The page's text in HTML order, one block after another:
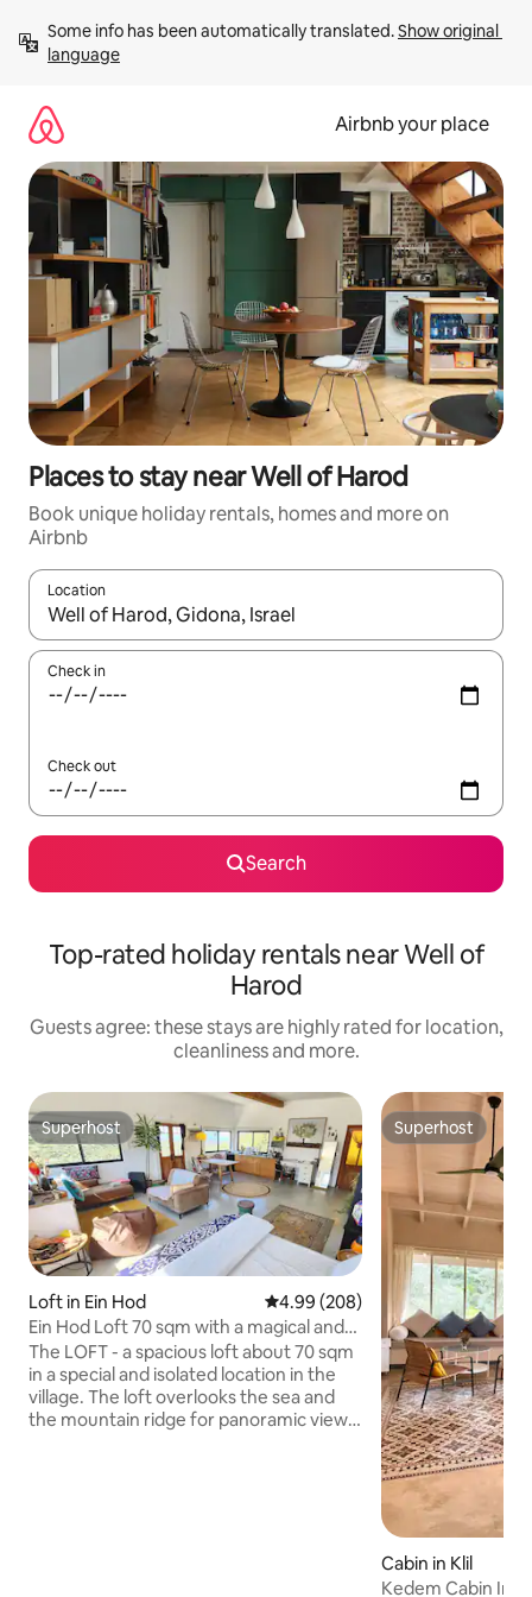
content
Some info has been automatically translated. Show original
language
Airbnb your place
Places to stay near Well of Harod
Book unique holiday rentals, homes and more on
Airbnb
Location
When results are available, navigate with the up and down
Check in
Check out
Search
Top-rated holiday rentals near Well of
Harod
Guests agree: these stays are highly rated for location,
cleanliness and more.
Superhost
Superhost
Loft in Ein Hod 4.99 out of 5 average rating,
4.99 (208)
Ein Hod Loft 70 sqm with a magical and
spectacular panoramic view of the sea
and the mountains
The LOFT - a spacious loft about 70 sqm
in a special and isolated location in the
village. The loft overlooks the sea and
the mountain ridge for panoramic views
Superhost
Superhost
Cabin in Klil
Kedem Cabin In